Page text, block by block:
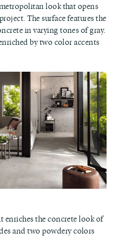
look that opens
The surface features the
in varying tones of gray.
by two color accents
enriches the concrete look of
and two powdery colors